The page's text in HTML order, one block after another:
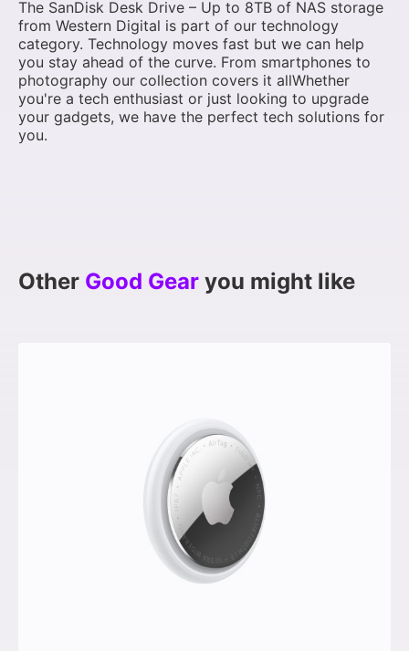
The SanDisk Desk Drive – Up to 8TB of NAS storage
from Western Digital is part of our technology
category. Technology moves fast but we can help
you stay ahead of the curve. From smartphones to
photography our collection covers it allWhether
you're a tech enthusiast or just looking to upgrade
your gadgets, we have the perfect tech solutions for
you.
Other Good Gear you might like